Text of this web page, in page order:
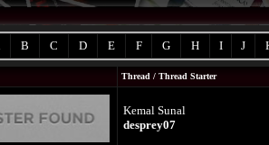
B C D E F G H I J
Thread / Thread Starter
Kemal Sunal
desprey07